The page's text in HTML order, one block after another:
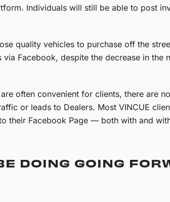
Individuals will still be able to post
quality vehicles to purchase off the
Facebook, despite the decrease in the
often convenient for clients, there are
or leads to Dealers. Most VINCUE
their Facebook Page — both with and
DOING GOING